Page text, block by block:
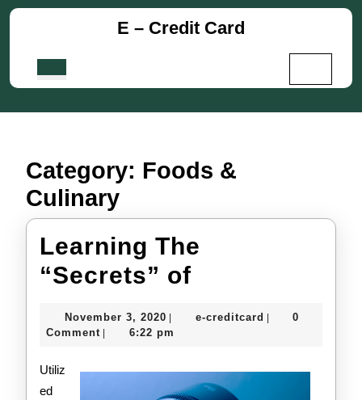
Skip
E – Credit Card
Category: Foods &
Culinary
Learning The
“Secrets” of
“Secrets”
November 3, 2020 November
3,
e-creditcard e-
0
Comment
6:22 pm
Utiliz
ed